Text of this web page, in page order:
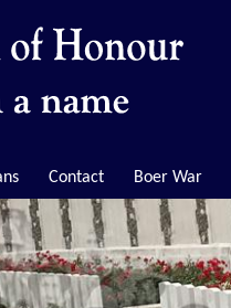
Contact Boer War